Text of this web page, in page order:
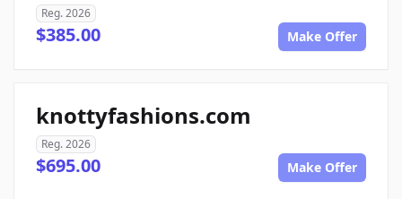
Reg. 2026
$385.00 Make Offer
knottyfashions.com
Reg. 2026
$695.00 Make Offer